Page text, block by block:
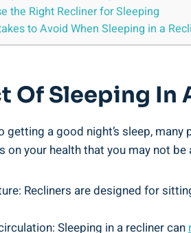
⁢the ⁣Right Recliner for Sleeping
to ​Avoid When Sleeping in a
Of Sleeping⁣ In
​getting a good night’s sleep,
on your health that you may not
Recliners are ​designed for
​Sleeping in a ⁤recliner can‍